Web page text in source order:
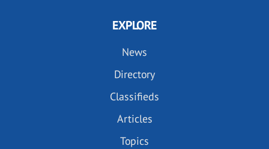
EXPLORE
News
Directory
Classifieds
Articles
Topics